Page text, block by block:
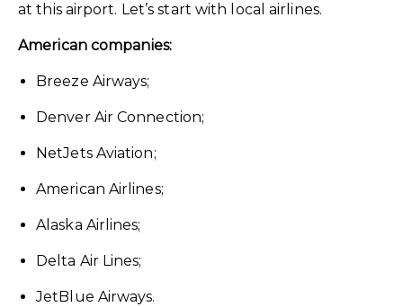
at this airport. Let’s start with local airlines.
American companies:
Breeze Airways;
Denver Air Connection;
NetJets Aviation;
American Airlines;
Alaska Airlines;
Delta Air Lines;
JetBlue Airways.